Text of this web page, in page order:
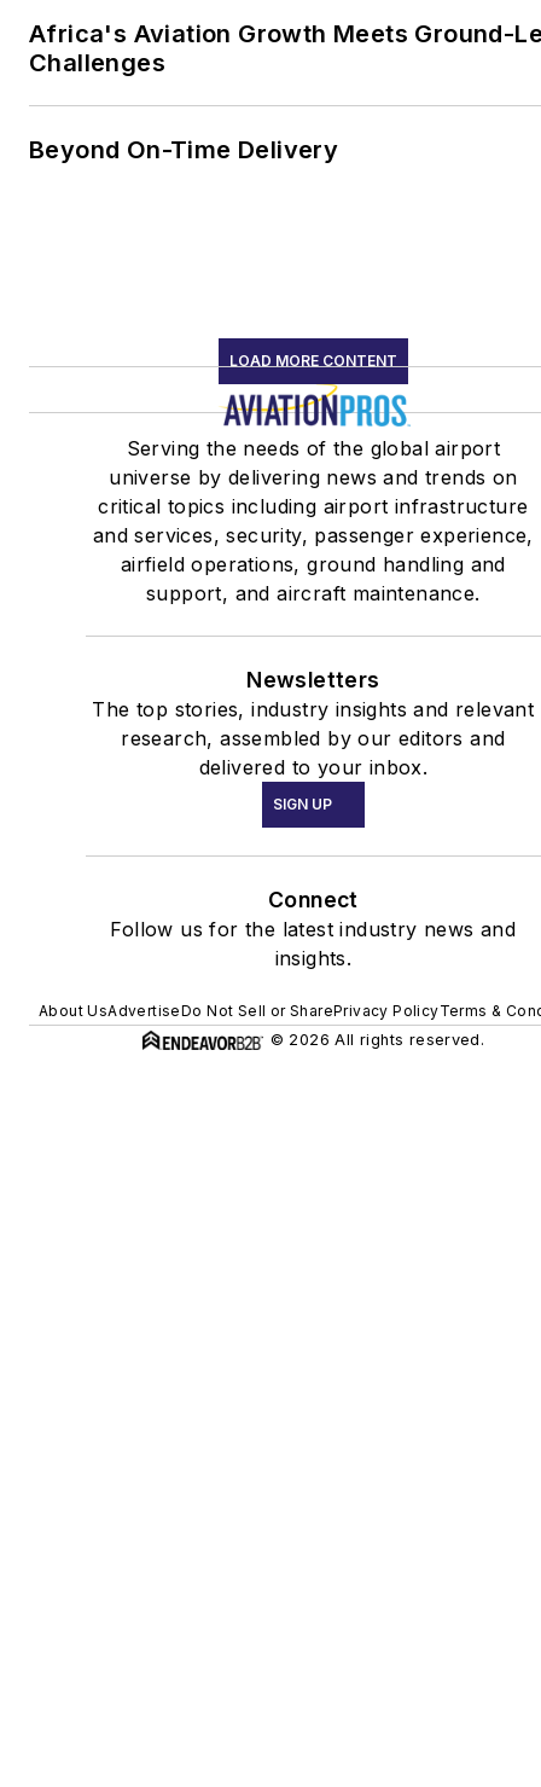
Africa's Aviation Growth Meets Ground-
Challenges
Beyond On-Time Delivery
LOAD MORE CONTENT
Serving the needs of the global airport
universe by delivering news and trends on
critical topics including airport infrastructure
and services, security, passenger experience,
airfield operations, ground handling and
support, and aircraft maintenance.
Newsletters
The top stories, industry insights and relevant
research, assembled by our editors and
delivered to your inbox.
SIGN UP
Connect
Follow us for the latest industry news and
insights.
About UsAdvertiseDo Not Sell or SharePrivacy PolicyTerms &
© 2026 All rights reserved.